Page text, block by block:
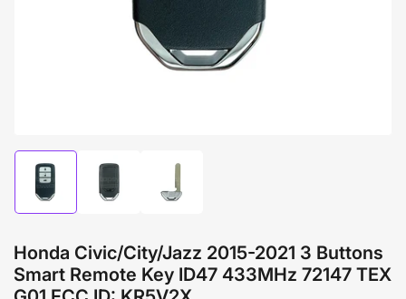
Load
image
1
gallery
view
Load
image
gallery
view
Load
image
gallery
view
Honda Civic/City/Jazz 2015-2021 3 Buttons
Smart Remote Key ID47 433MHz 72147 TEX